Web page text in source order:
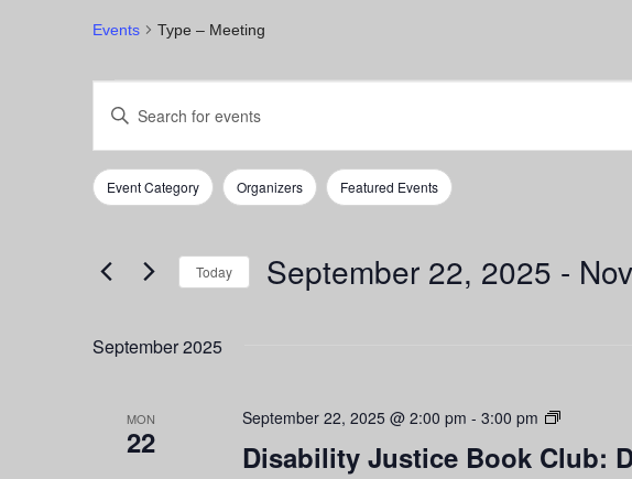
Events Type – Meeting
Events
Events
Search
and
Navigation
Enter
Keyword.
Search
for
Events
Filters
Changing
the
will
Event Category Organizers Featured Events
Today September 22, 2025 -
September 2025
MON
22 Disability Justice Book Club:
September 22, 2025 @ 2:00 pm - 3:00 pm
Disability
Book